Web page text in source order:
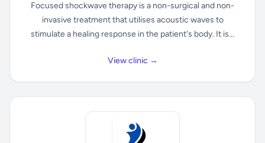
Focused shockwave therapy is a non-surgical and non-
invasive treatment that utilises acoustic waves to
stimulate a healing response in the patient's body. It is...
View clinic →